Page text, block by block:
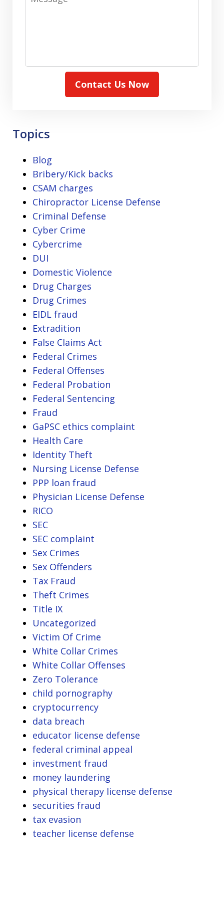
Contact Us Now
Topics
Blog
Bribery/Kick backs
CSAM charges
Chiropractor License Defense
Criminal Defense
Cyber Crime
Cybercrime
DUI
Domestic Violence
Drug Charges
Drug Crimes
EIDL fraud
Extradition
False Claims Act
Federal Crimes
Federal Offenses
Federal Probation
Federal Sentencing
Fraud
GaPSC ethics complaint
Health Care
Identity Theft
Nursing License Defense
PPP loan fraud
Physician License Defense
RICO
SEC
SEC complaint
Sex Crimes
Sex Offenders
Tax Fraud
Theft Crimes
Title IX
Uncategorized
Victim Of Crime
White Collar Crimes
White Collar Offenses
Zero Tolerance
child pornography
cryptocurrency
data breach
educator license defense
federal criminal appeal
investment fraud
money laundering
physical therapy license defense
securities fraud
tax evasion
teacher license defense